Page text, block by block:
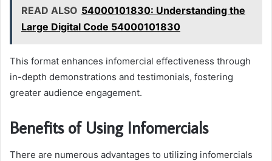
READ ALSO 54000101830: Understanding the
Large Digital Code 54000101830
This format enhances infomercial effectiveness through
in-depth demonstrations and testimonials, fostering
greater audience engagement.
Benefits of Using Infomercials
There are numerous advantages to utilizing infomercials